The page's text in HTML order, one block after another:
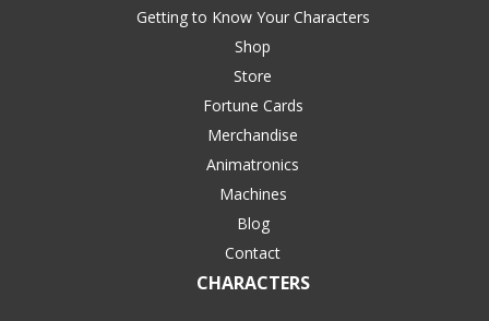
Getting to Know Your Characters
Shop
Store
Fortune Cards
Merchandise
Animatronics
Machines
Blog
Contact
CHARACTERS